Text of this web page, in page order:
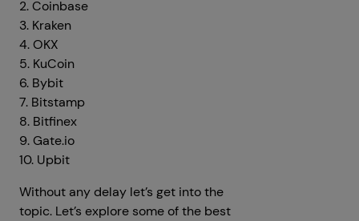
2. Coinbase
3. Kraken
4. OKX
5. KuCoin
6. Bybit
7. Bitstamp
8. Bitfinex
9. Gate.io
10. Upbit
Without any delay let’s get into the
topic. Let’s explore some of the best